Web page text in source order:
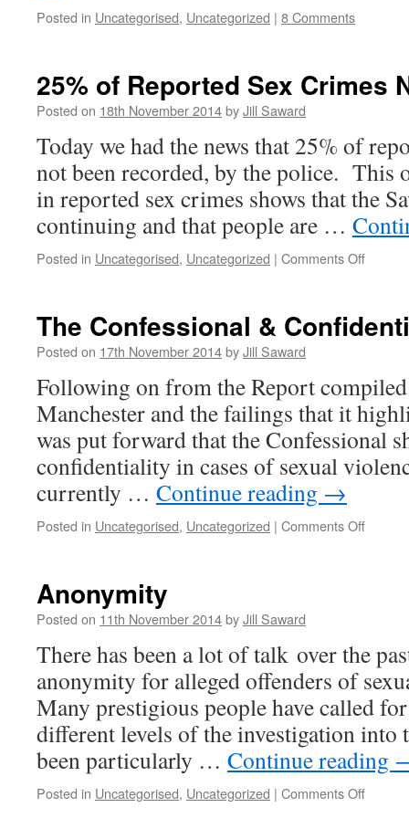
Posted in Uncategorised, Uncategorized | 8 Comments
25% of Reported Sex Crimes
Posted on 18th November 2014byJill Saward
Today we had the news that 25% of
not been recorded, by the police. This
in reported sex crimes shows that the
continuing and that people are …
Posted in Uncategorised, Uncategorized | Comments Offon
Sex
The Confessional &
Posted on 17th November 2014byJill Saward
Following on from the Report
Manchester and the failings that it
was put forward that the Confessional
confidentiality in cases of sexual
currently … Continue reading →
Posted in Uncategorised, Uncategorized | Comments Offon
Anonymity
Posted on 11th November 2014byJill Saward
There has been a lot of talk over the
anonymity for alleged offenders of
Many prestigious people have called
different levels of the investigation into
been particularly … Continue reading
Posted in Uncategorised, Uncategorized | Comments Offon